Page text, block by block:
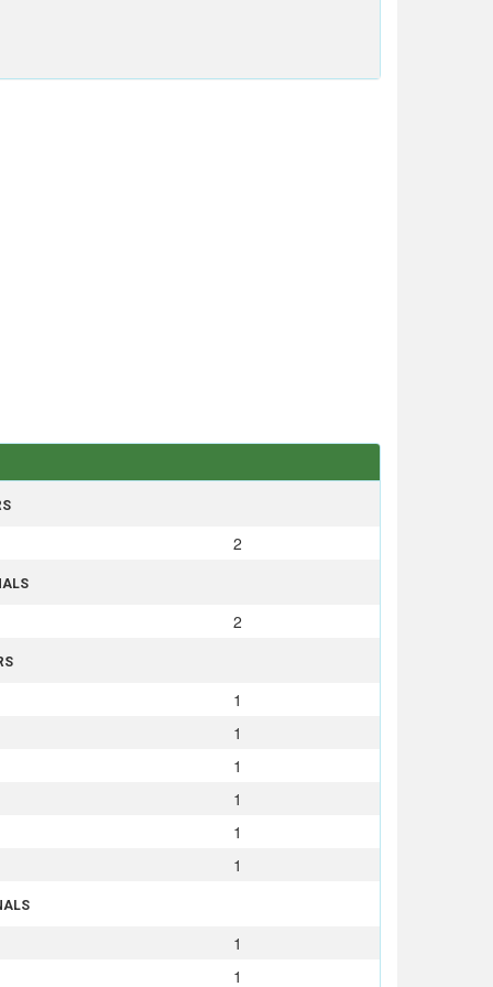
2
2
1
1
1
1
1
1
1
1